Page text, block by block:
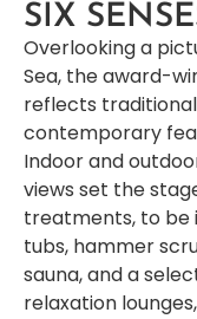
SIX
Overlooking a
Sea, the award-
reflects
contemporary
Indoor and
views set the
treatments, to be
tubs, hammer
sauna, and a
relaxation